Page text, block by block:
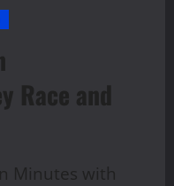
Race and
Minutes with